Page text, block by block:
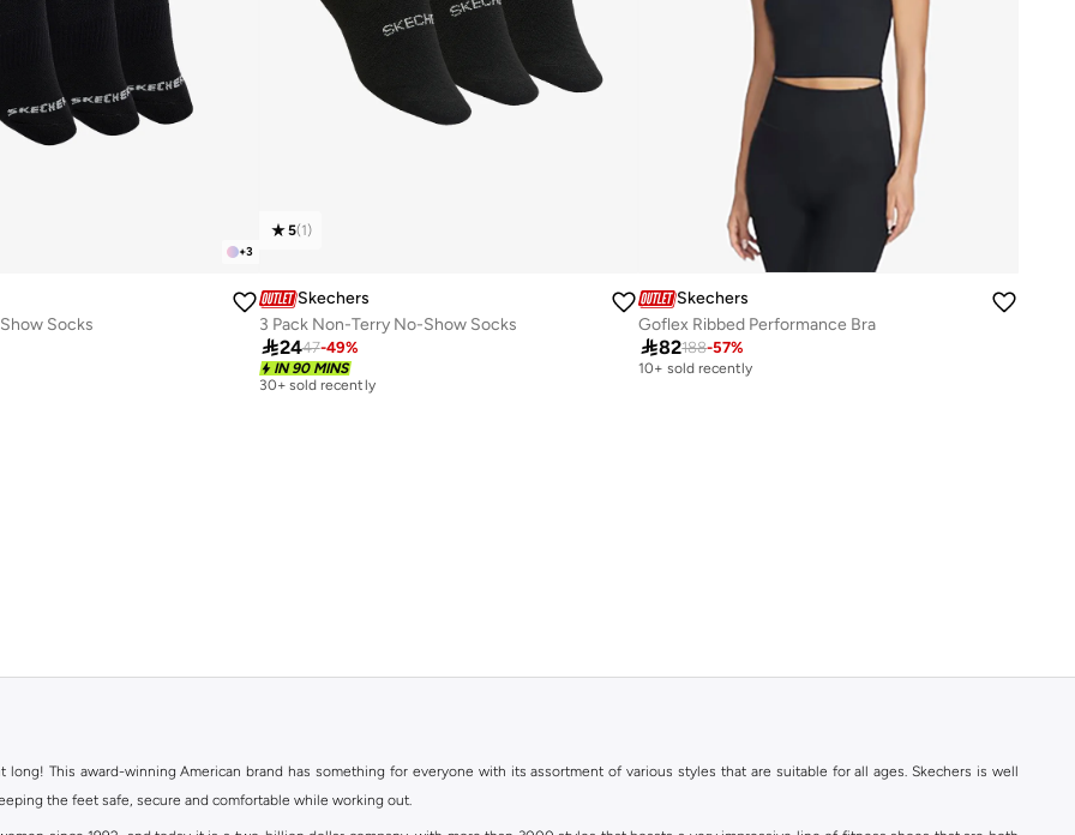
+3
Socks
5(1)
Skechers
3 Pack Non-Terry No-Show Socks
2447-49%
IN 90 MINS
30+ sold recently
Skechers
Goflex Ribbed Performance Bra
82188-57%
10+ sold recently
This award-winning American brand has something for everyone with its assortment of various styles that are suitable for all ages. Skechers is well
the feet safe, secure and comfortable while working out.